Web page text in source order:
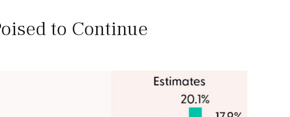
to Continue